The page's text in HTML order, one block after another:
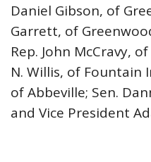
Daniel Gibson, of
Garrett, of
Rep. John McCravy,
N. Willis, of Fountain
of Abbeville; Sen.
and Vice President